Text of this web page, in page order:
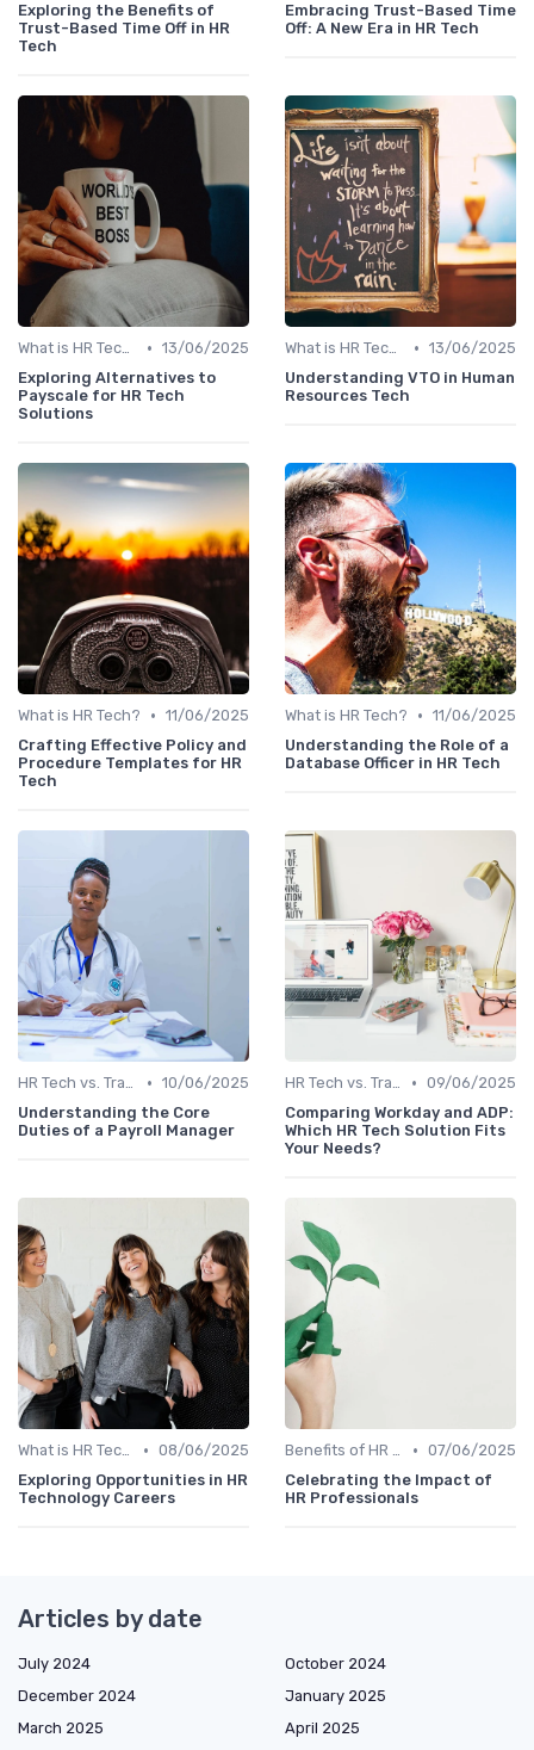
Exploring the Benefits of
Trust-Based Time Off in HR
Tech
Embracing Trust-Based Time
Off: A New Era in HR Tech
What is HR Tech? • 13/06/2025
Exploring Alternatives to
Payscale for HR Tech
Solutions
What is HR Tech? • 13/06/2025
Understanding VTO in Human
Resources Tech
What is HR Tech? • 11/06/2025
Crafting Effective Policy and
Procedure Templates for HR
Tech
What is HR Tech? • 11/06/2025
Understanding the Role of a
Database Officer in HR Tech
HR Tech vs. Traditional HR • 10/06/2025
Understanding the Core
Duties of a Payroll Manager
HR Tech vs. Traditional HR • 09/06/2025
Comparing Workday and ADP:
Which HR Tech Solution Fits
Your Needs?
What is HR Tech? • 08/06/2025
Exploring Opportunities in HR
Technology Careers
Benefits of HR Technology • 07/06/2025
Celebrating the Impact of
HR Professionals
Articles by date
July 2024
October 2024
December 2024
January 2025
March 2025
April 2025